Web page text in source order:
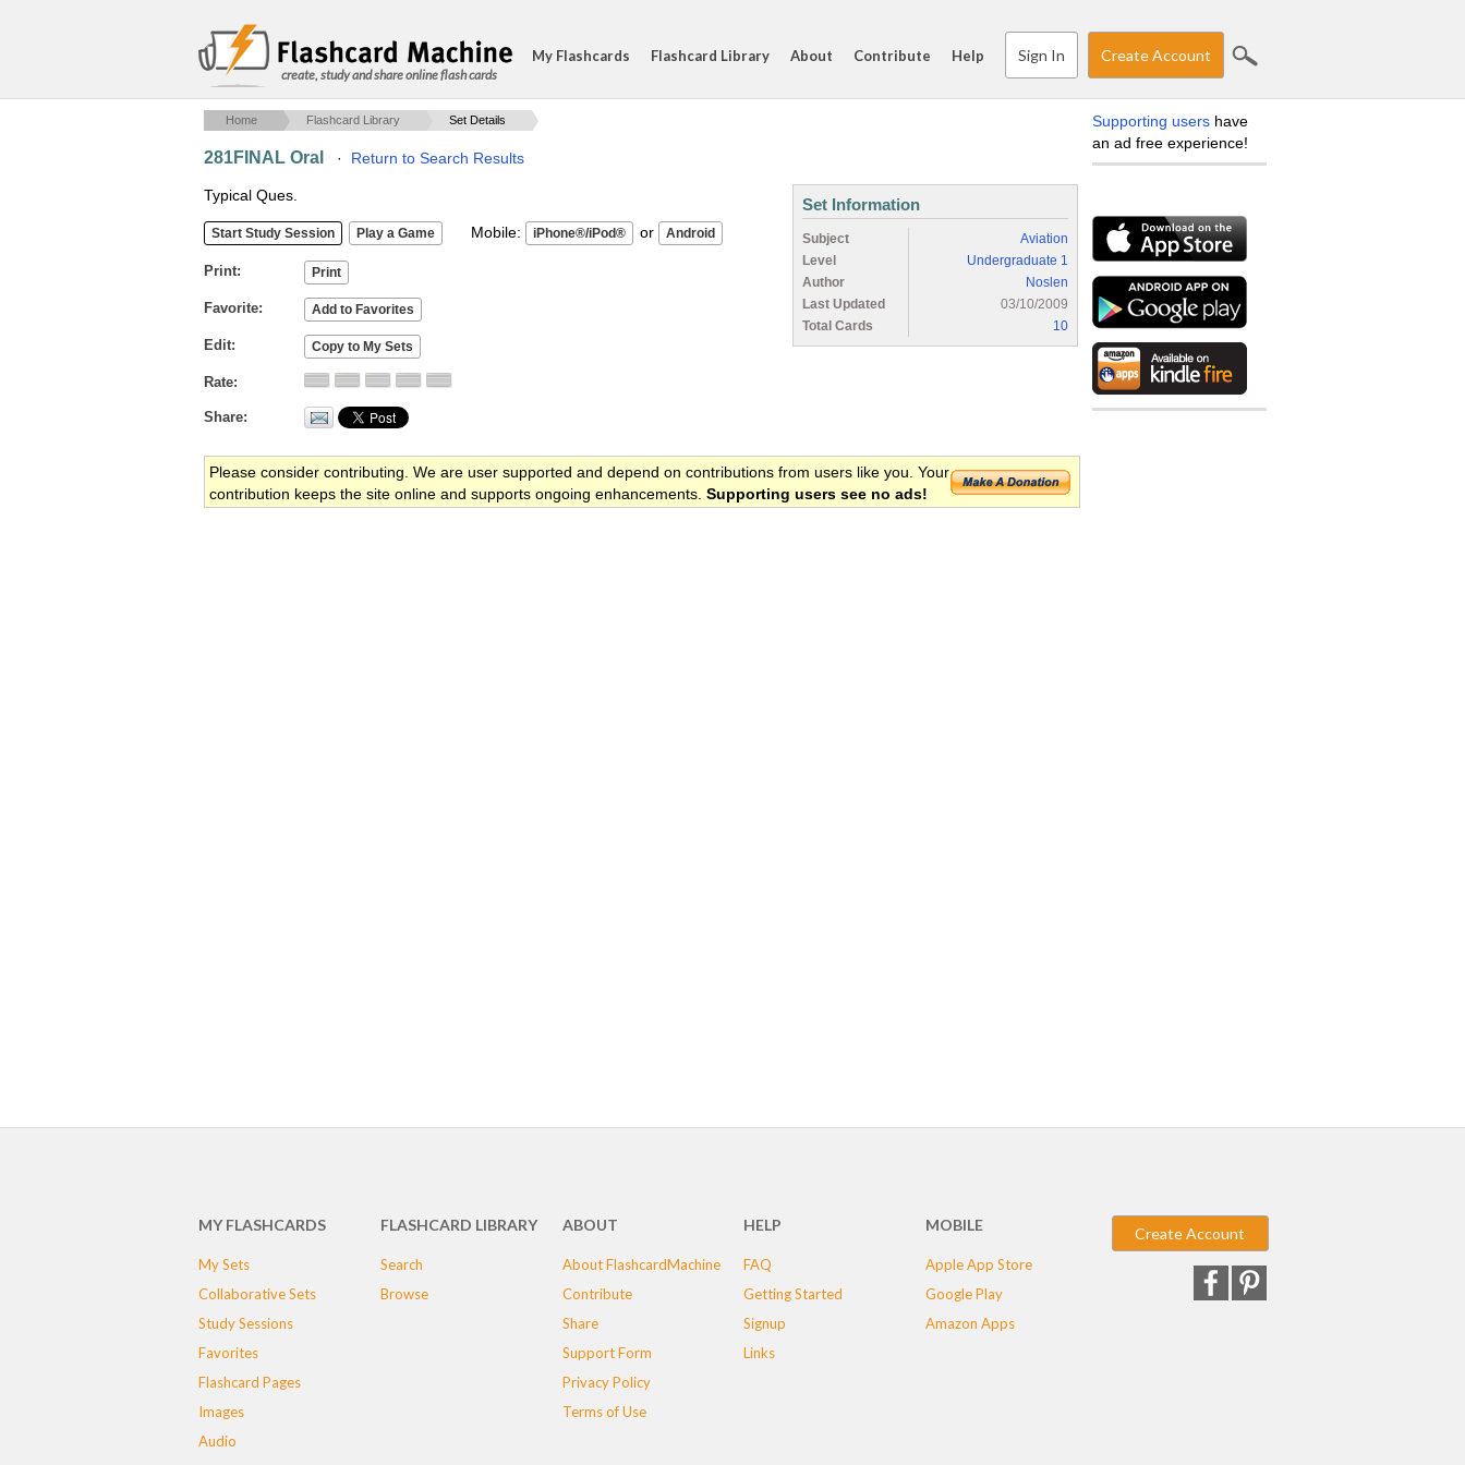
create, study and share online flash cards
My Flashcards Flashcard Library About Contribute Help Sign In Create Account
Home Flashcard Library Set Details
281FINAL Oral · Return to Search Results
Typical Ques.
Mobile: or
Print
Favorite
Edit
Rate
Share
Set Information
Subject
Aviation
Level
Undergraduate 1
Author
Noslen
Last Updated
03/10/2009
Total Cards
10
Please consider contributing. We are user supported and depend on contributions from users like you. Your
contribution keeps the site online and supports ongoing enhancements. Supporting users see no ads!
Supporting users have
an ad free experience!
MY FLASHCARDS
My Sets
Collaborative Sets
Study Sessions
Favorites
Flashcard Pages
Images
Audio
FLASHCARD LIBRARY
Search
Browse
ABOUT
About FlashcardMachine
Contribute
Share
Support Form
Privacy Policy
Terms of Use
HELP
FAQ
Getting Started
Signup
Links
MOBILE
Apple App Store
Google Play
Amazon Apps
Create Account